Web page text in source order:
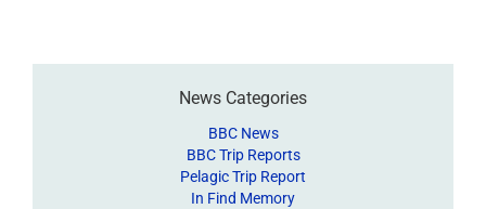
News Categories
BBC News
BBC Trip Reports
Pelagic Trip Report
In Find Memory